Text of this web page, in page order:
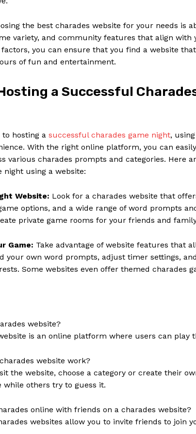
the best charades website for your needs is
variety, and community features that align
you can ensure that you find a website
of fun and entertainment.
a Successful
hosting a successful charades game night,
With the right online platform, you can
various charades prompts and categories. Here
night using a website:
Website: Look for a charades website that
options, and a wide range of word prompts
private game rooms for your friends and
Game: Take advantage of website features that
your own word prompts, adjust timer settings,
Some websites even offer themed charades
website?
is an online platform where users can play
website work?
the website, choose a category or create their
while others try to guess it.
online with friends on a charades website?
websites allow you to invite friends to join